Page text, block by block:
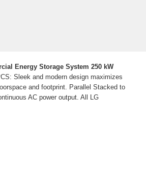
Energy Storage System 250 kW
Sleek and modern design maximizes
and footprint. Parallel Stacked to
AC power output. All LG